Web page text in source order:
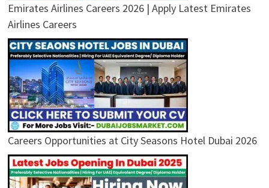
Emirates Airlines Careers 2026 | Apply Latest Emirates
Airlines Careers
Careers Opportunities at City Seasons Hotel Dubai 2026